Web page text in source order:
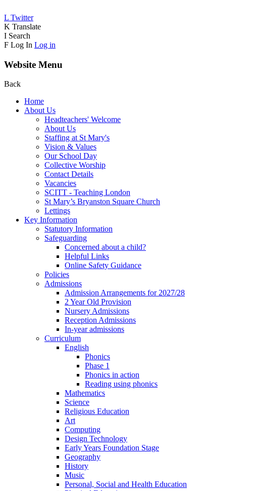
L Twitter
K Translate
I Search
F Log In Log in
Website Menu
Back
Home
About Us
Headteachers' Welcome
About Us
Staffing at St Mary's
Vision & Values
Our School Day
Collective Worship
Contact Details
Vacancies
SCITT - Teaching London
St Mary’s Bryanston Square Church
Lettings
Key Information
Statutory Information
Safeguarding
Concerned about a child?
Helpful Links
Online Safety Guidance
Policies
Admissions
Admission Arrangements for 2027/28
2 Year Old Provision
Nursery Admissions
Reception Admissions
In-year admissions
Curriculum
English
Phonics
Phase 1
Phonics in action
Reading using phonics
Mathematics
Science
Religious Education
Art
Computing
Design Technology
Early Years Foundation Stage
Geography
History
Music
Personal, Social and Health Education